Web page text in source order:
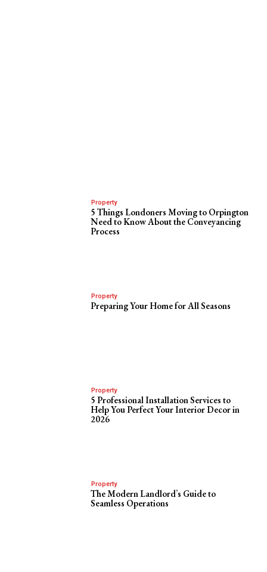
Property
5 Things Londoners Moving to Orpington
Need to Know About the Conveyancing
Process
Property
Preparing Your Home for All Seasons
Property
5 Professional Installation Services to
Help You Perfect Your Interior Decor in
2026
Property
The Modern Landlord’s Guide to
Seamless Operations